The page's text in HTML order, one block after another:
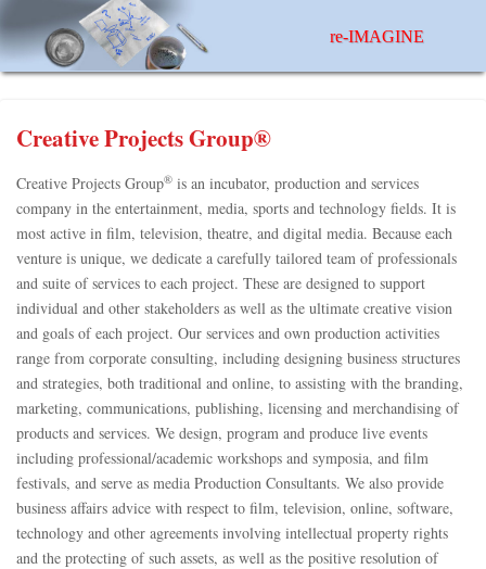
re-IMAGINE
Creative Projects Group®
Creative Projects Group® is an incubator, production and services
company in the entertainment, media, sports and technology fields. It is
most active in film, television, theatre, and digital media. Because each
venture is unique, we dedicate a carefully tailored team of professionals
and suite of services to each project. These are designed to support
individual and other stakeholders as well as the ultimate creative vision
and goals of each project. Our services and own production activities
range from corporate consulting, including designing business structures
and strategies, both traditional and online, to assisting with the branding,
marketing, communications, publishing, licensing and merchandising of
products and services. We design, program and produce live events
including professional/academic workshops and symposia, and film
festivals, and serve as media Production Consultants. We also provide
business affairs advice with respect to film, television, online, software,
technology and other agreements involving intellectual property rights
and the protecting of such assets, as well as the positive resolution of